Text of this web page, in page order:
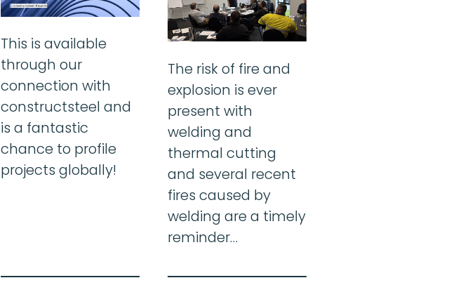
This is available
through our
connection with
constructsteel and
is a fantastic
chance to profile
projects globally!
The risk of fire and
explosion is ever
present with
welding and
thermal cutting
and several recent
fires caused by
welding are a timely
reminder…